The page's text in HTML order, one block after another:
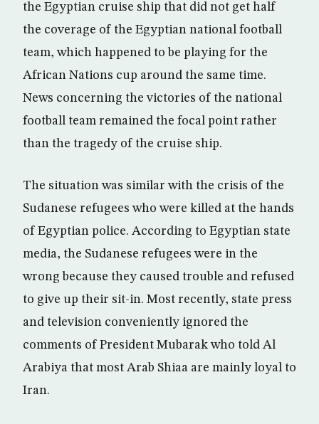
the Egyptian cruise ship that did not get half
the coverage of the Egyptian national football
team, which happened to be playing for the
African Nations cup around the same time.
News concerning the victories of the national
football team remained the focal point rather
than the tragedy of the cruise ship.
The situation was similar with the crisis of the
Sudanese refugees who were killed at the hands
of Egyptian police. According to Egyptian state
media, the Sudanese refugees were in the
wrong because they caused trouble and refused
to give up their sit-in. Most recently, state press
and television conveniently ignored the
comments of President Mubarak who told Al
Arabiya that most Arab Shiaa are mainly loyal to
Iran.